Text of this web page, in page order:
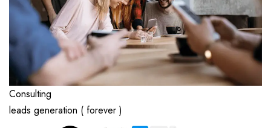
Consulting
leads generation ( forever )